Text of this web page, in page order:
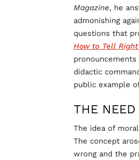
Magazine, he
admonishing
questions that
How to Tell
didactic
public example
THE NEED
The idea of
The concept
wrong and the